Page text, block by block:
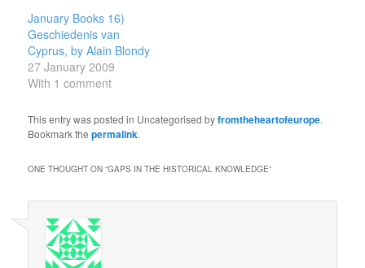
a vivid impression: in the
late 1970s he had
masterminded Greece's
negotiations to join the
then European
January Books 16)
Geschiedenis van
Cyprus, by Alain Blondy
27 January 2009
With 1 comment
This entry was posted in Uncategorised byfromtheheartofeurope.
Bookmark thepermalink.
ONE THOUGHT ON “GAPS IN THE HISTORICAL KNOWLEDGE”